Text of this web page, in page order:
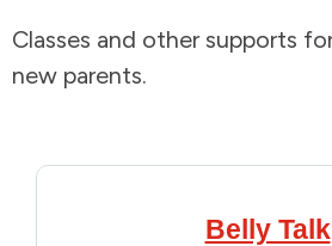
Addictions and Mental
Children and Families
Classes and other supports
new parents.
Belly Talk